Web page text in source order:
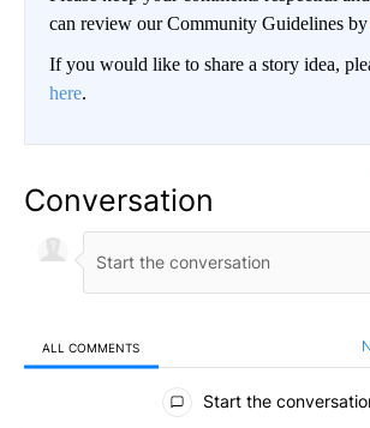
can review our Community Guidelines by
If you would like to share a story idea,
here.
Conversation
ALL COMMENTS
All Comments
Start the